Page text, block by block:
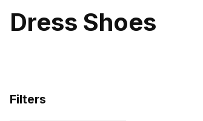
Dress Shoes
Filters